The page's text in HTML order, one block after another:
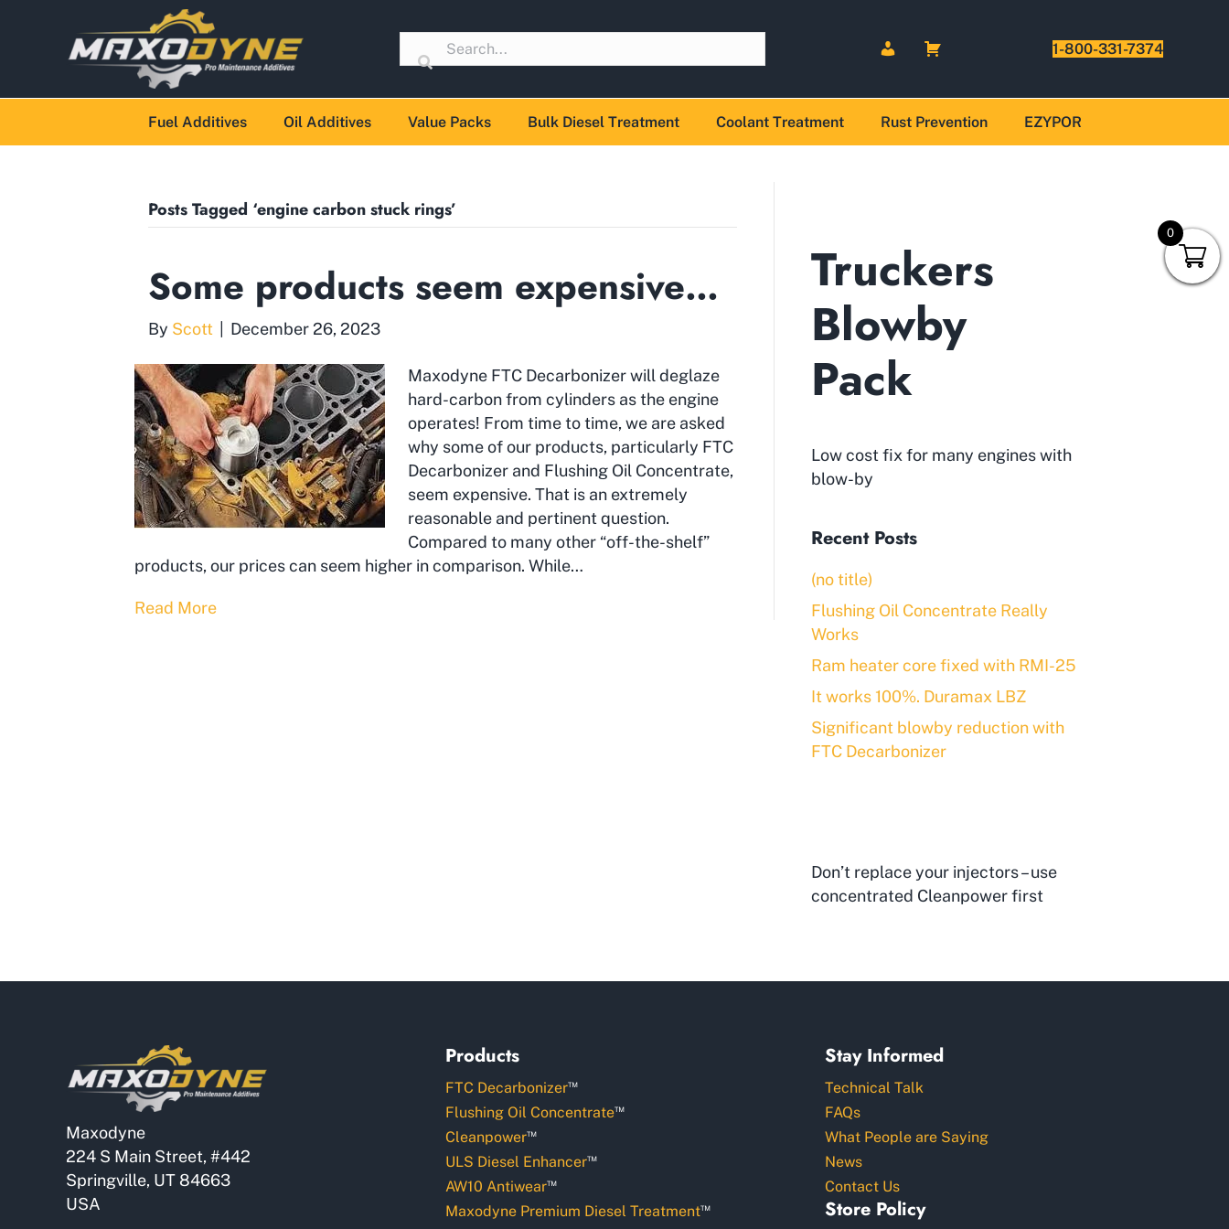
1-800-331-7374
Fuel Additives Oil Additives Value Packs Bulk Diesel Treatment Coolant Treatment Rust Prevention EZYPOR
Posts Tagged ‘engine carbon stuck rings’
Some products seem expensive…
By Scott | December 26, 2023
Maxodyne FTC Decarbonizer will deglaze
hard-carbon from cylinders as the engine
operates! From time to time, we are asked
why some of our products, particularly FTC
Decarbonizer and Flushing Oil Concentrate,
seem expensive. That is an extremely
reasonable and pertinent question.
Compared to many other “off-the-shelf”
products, our prices can seem higher in comparison. While…
Read More
Truckers
Blowby
Pack
Low cost fix for many engines with
blow-by
Recent Posts
(no title)
Flushing Oil Concentrate Really
Works
Ram heater core fixed with RMI-25
It works 100%. Duramax LBZ
Significant blowby reduction with
FTC Decarbonizer
Don’t replace your injectors – use
concentrated Cleanpower first
Maxodyne
224 S Main Street, #442
Springville, UT 84663
USA
Products
FTC Decarbonizer™
Flushing Oil Concentrate™
Cleanpower™
ULS Diesel Enhancer™
AW10 Antiwear™
Maxodyne Premium Diesel Treatment™
Stay Informed
Technical Talk
FAQs
What People are Saying
News
Contact Us
Store Policy
0